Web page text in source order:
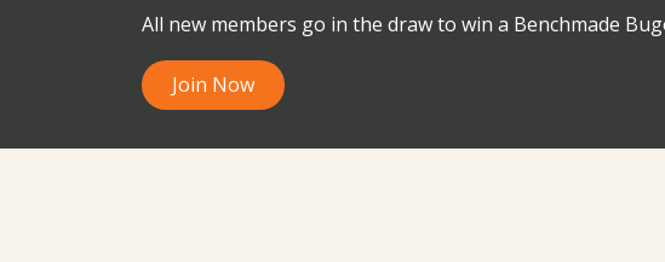
All new members go in the draw to win a Benchmade
Join Now